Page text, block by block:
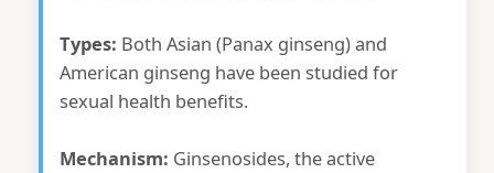
Types: Both Asian (Panax ginseng) and
American ginseng have been studied for
sexual health benefits.
Mechanism: Ginsenosides, the active